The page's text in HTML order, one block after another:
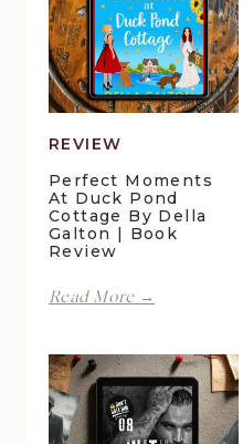
REVIEW
Perfect Moments
At Duck Pond
Cottage By Della
Galton | Book
Review
Read More →
Duck
Pond
Cottage
by